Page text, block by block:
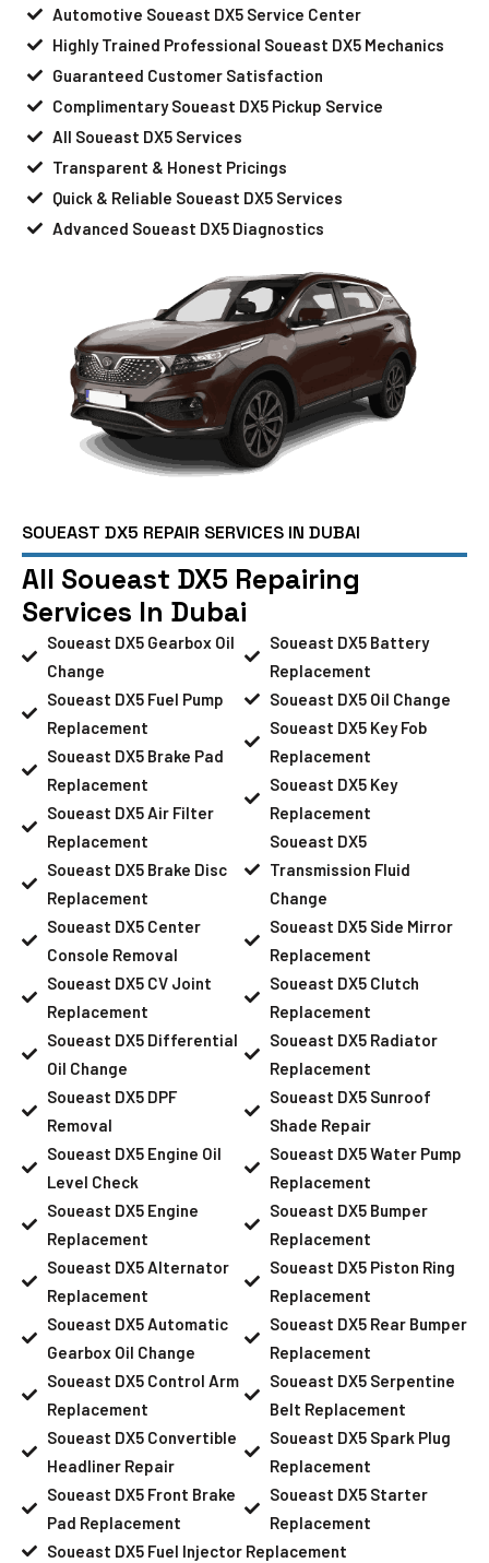
Automotive Soueast DX5 Service Center
Highly Trained Professional Soueast DX5 Mechanics
Guaranteed Customer Satisfaction
Complimentary Soueast DX5 Pickup Service
All Soueast DX5 Services
Transparent & Honest Pricings
Quick & Reliable Soueast DX5 Services
Advanced Soueast DX5 Diagnostics
SOUEAST DX5 REPAIR SERVICES IN DUBAI
All Soueast DX5 Repairing
Services In Dubai
Soueast DX5 Gearbox Oil
Change
Soueast DX5 Fuel Pump
Replacement
Soueast DX5 Brake Pad
Replacement
Soueast DX5 Air Filter
Replacement
Soueast DX5 Brake Disc
Replacement
Soueast DX5 Center
Console Removal
Soueast DX5 CV Joint
Replacement
Soueast DX5 Differential
Oil Change
Soueast DX5 DPF
Removal
Soueast DX5 Engine Oil
Level Check
Soueast DX5 Engine
Replacement
Soueast DX5 Alternator
Replacement
Soueast DX5 Automatic
Gearbox Oil Change
Soueast DX5 Control Arm
Replacement
Soueast DX5 Convertible
Headliner Repair
Soueast DX5 Front Brake
Pad Replacement
Soueast DX5 Battery
Replacement
Soueast DX5 Oil Change
Soueast DX5 Key Fob
Replacement
Soueast DX5 Key
Replacement
Soueast DX5
Transmission Fluid
Change
Soueast DX5 Side Mirror
Replacement
Soueast DX5 Clutch
Replacement
Soueast DX5 Radiator
Replacement
Soueast DX5 Sunroof
Shade Repair
Soueast DX5 Water Pump
Replacement
Soueast DX5 Bumper
Replacement
Soueast DX5 Piston Ring
Replacement
Soueast DX5 Rear Bumper
Replacement
Soueast DX5 Serpentine
Belt Replacement
Soueast DX5 Spark Plug
Replacement
Soueast DX5 Starter
Replacement
Soueast DX5 Fuel Injector Replacement